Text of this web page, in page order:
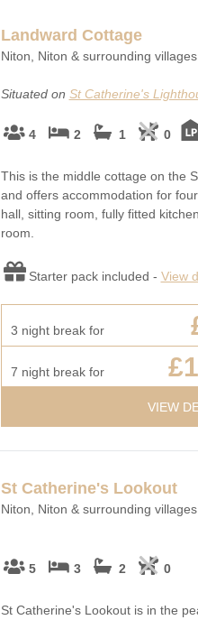
Landward Cottage
Niton, Niton & surrounding villages
Situated on St Catherine's
4 2 1 0
This is the middle cottage on the
and offers accommodation for
hall, sitting room, fully fitted
room.
Starter pack included - View
3 night break for
7 night break for
VIEW
St Catherine's Lookout
Niton, Niton & surrounding villages
5 3 2 0
St Catherine's Lookout is in the